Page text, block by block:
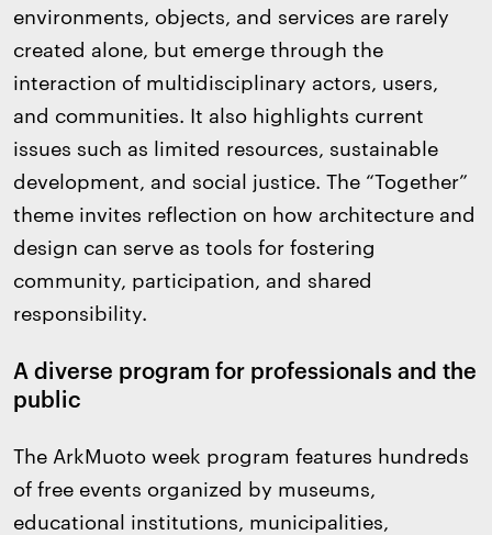
environments, objects, and services are rarely
created alone, but emerge through the
interaction of multidisciplinary actors, users,
and communities. It also highlights current
issues such as limited resources, sustainable
development, and social justice. The “Together”
theme invites reflection on how architecture and
design can serve as tools for fostering
community, participation, and shared
responsibility.
A diverse program for professionals and the
public
The ArkMuoto week program features hundreds
of free events organized by museums,
educational institutions, municipalities,